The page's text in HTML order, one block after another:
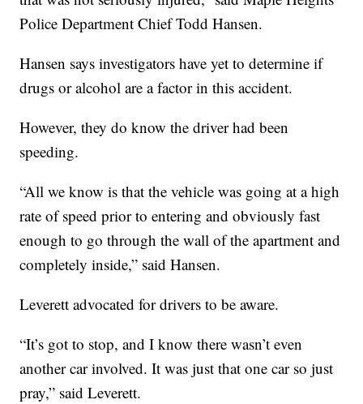
Police Department Chief Todd Hansen.
Hansen says investigators have yet to determine if
drugs or alcohol are a factor in this accident.
However, they do know the driver had been
speeding.
“All we know is that the vehicle was going at a high
rate of speed prior to entering and obviously fast
enough to go through the wall of the apartment and
completely inside,” said Hansen.
Leverett advocated for drivers to be aware.
“It’s got to stop, and I know there wasn’t even
another car involved. It was just that one car so just
pray,” said Leverett.